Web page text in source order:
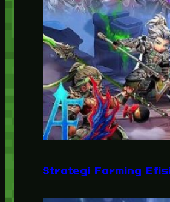
Strategi Farming